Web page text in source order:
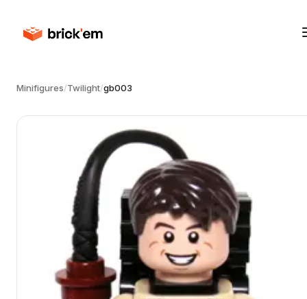
Minifigures/Twilight/gb003